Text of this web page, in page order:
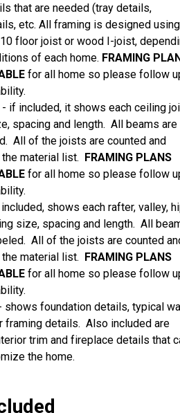
that are needed (tray details,
etc. All framing is designed using
floor joist or wood I-joist,
of each home. FRAMING
for all home so please follow
- if included, it shows each ceiling
spacing and length. All beams are
All of the joists are counted and
material list. FRAMING PLANS
for all home so please follow
shows each rafter, valley,
size, spacing and length. All
All of the joists are counted
material list. FRAMING PLANS
for all home so please follow
shows foundation details, typical
framing details. Also included are
trim and fireplace details that
the home.